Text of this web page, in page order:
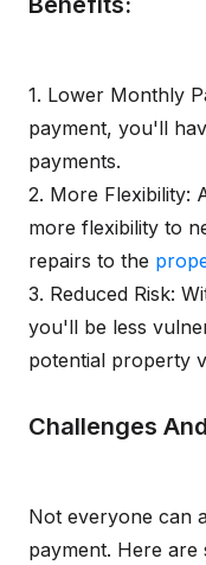
1. Lower Monthly
payment, you'll
payments.
2. More Flexibility:
more flexibility to
repairs to the
3. Reduced Risk:
you'll be less
potential property
Challenges
Not everyone can
payment. Here are